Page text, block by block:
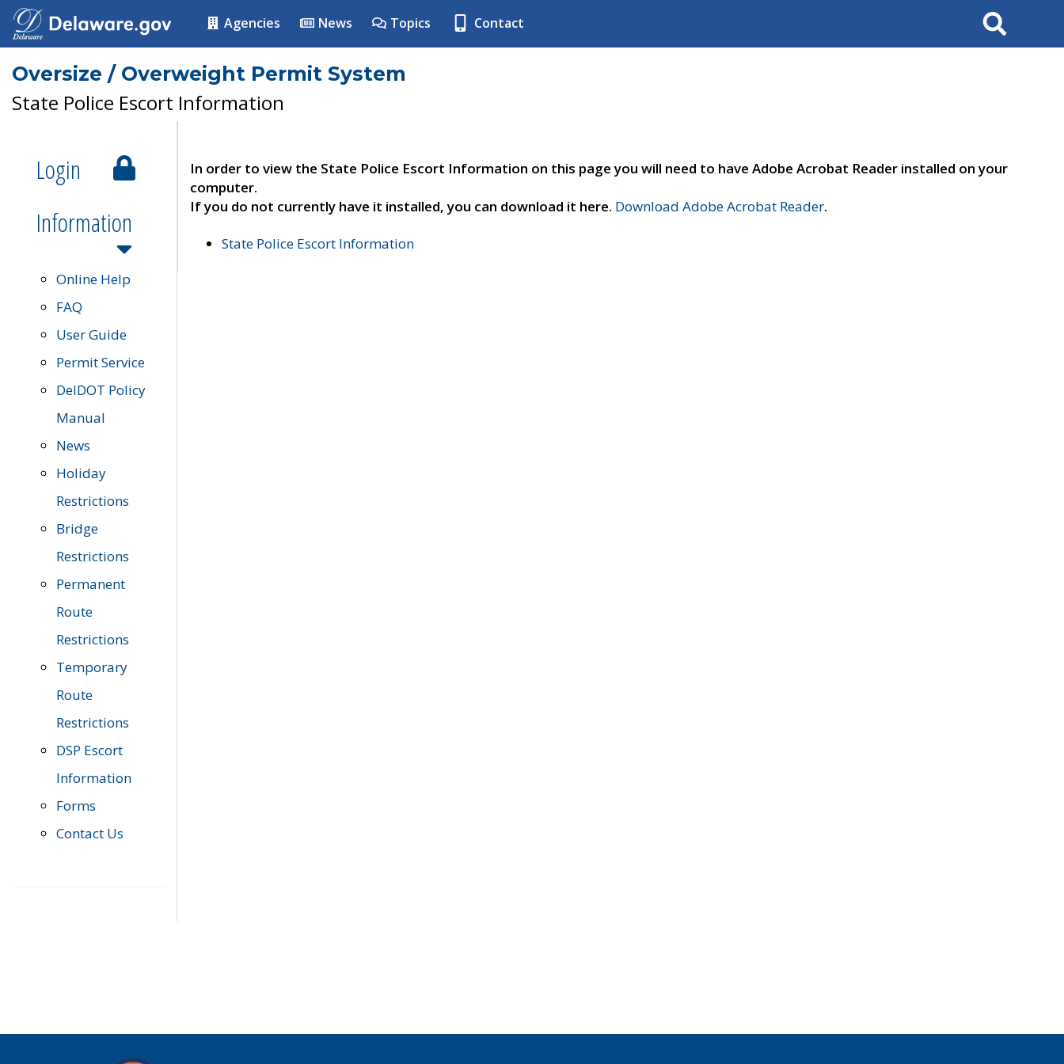
Agencies News Topics Contact Search
Oversize / Overweight Permit System
State Police Escort Information
Login
Information
Online Help
FAQ
User Guide
Permit Service
DelDOT Policy
Manual
News
Holiday
Restrictions
Bridge
Restrictions
Permanent
Route
Restrictions
Temporary
Route
Restrictions
DSP Escort
Information
Forms
Contact Us
In order to view the State Police Escort Information on this page you will need to have Adobe Acrobat Reader installed on your
computer.
If you do not currently have it installed, you can download it here. Download Adobe Acrobat Reader.
State Police Escort Information